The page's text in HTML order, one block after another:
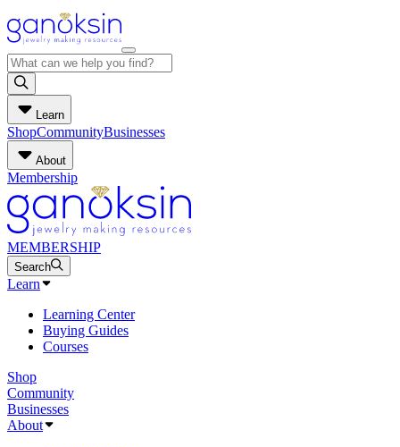
Learn
ShopCommunityBusinesses
About
Membership
MEMBERSHIP
Search
Learn
Learning Center
Buying Guides
Courses
Shop
Community
Businesses
About